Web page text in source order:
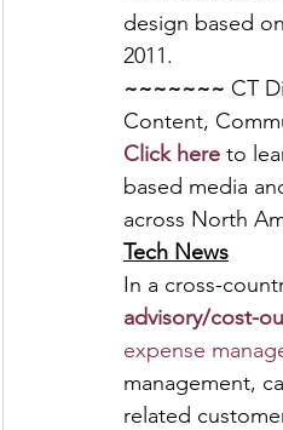
design based
2011.
~~~~~~~ CT
Content,
Click here to
based media
across North
Tech News
In a cross-
advisory/cost-
expense
management,
related